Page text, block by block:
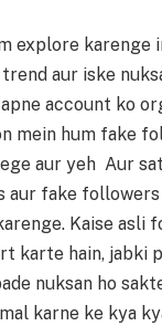
explore karenge
aur iske
account ko
mein hum fake
aur yeh Aur
aur fake
Kaise asli
karte hain, jabki
nuksan ho
karne ke kya